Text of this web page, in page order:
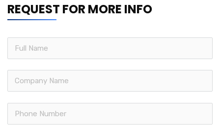
REQUEST FOR MORE INFO